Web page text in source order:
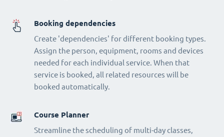
Booking dependencies
Create 'dependencies' for different booking types.
Assign the person, equipment, rooms and devices
needed for each individual service. When that
service is booked, all related resources will be
booked automatically.
Course Planner
Streamline the scheduling of multi-day classes,